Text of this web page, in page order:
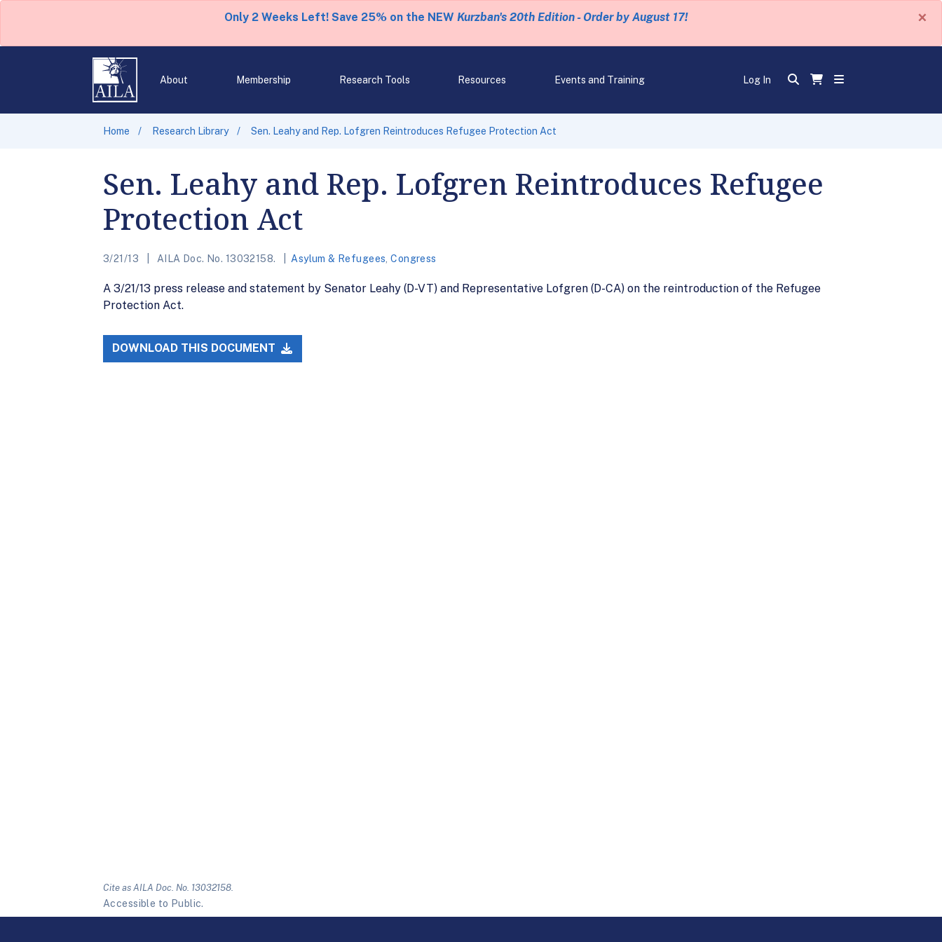
Only 2 Weeks Left! Save 25% on the NEW Kurzban's 20th Edition - Order by August 17! ×
About Membership Research Tools Resources Events and Training Log In
Home Research Library Sen. Leahy and Rep. Lofgren Reintroduces Refugee Protection Act
Sen. Leahy and Rep. Lofgren Reintroduces Refugee
Protection Act
3/21/13 AILA Doc. No. 13032158. Asylum & Refugees ,Congress
A 3/21/13 press release and statement by Senator Leahy (D-VT) and Representative Lofgren (D-CA) on the reintroduction of the Refugee
Protection Act.
DOWNLOAD THIS DOCUMENT
Cite as AILA Doc. No. 13032158.
Accessible to Public.